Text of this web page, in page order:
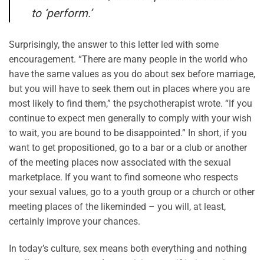
to ‘perform.’
Surprisingly, the answer to this letter led with some
encouragement. “There are many people in the world who
have the same values as you do about sex before marriage,
but you will have to seek them out in places where you are
most likely to find them,” the psychotherapist wrote. “If you
continue to expect men generally to comply with your wish
to wait, you are bound to be disappointed.” In short, if you
want to get propositioned, go to a bar or a club or another
of the meeting places now associated with the sexual
marketplace. If you want to find someone who respects
your sexual values, go to a youth group or a church or other
meeting places of the likeminded – you will, at least,
certainly improve your chances.
In today’s culture, sex means both everything and nothing